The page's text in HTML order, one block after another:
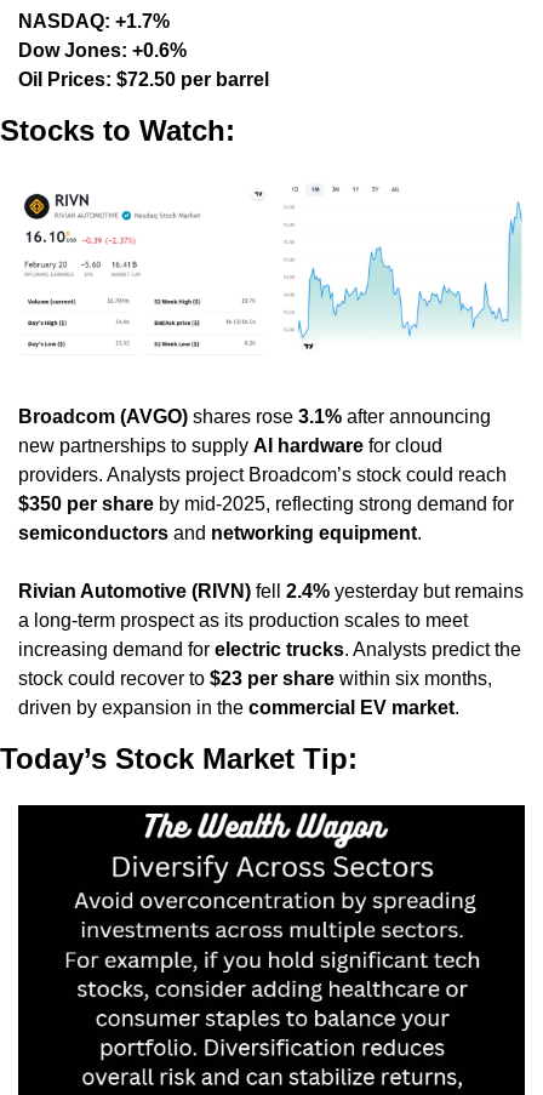
NASDAQ: +1.7%
Dow Jones: +0.6%
Oil Prices: $72.50 per barrel
Stocks to Watch:
Broadcom (AVGO) shares rose 3.1% after announcing
new partnerships to supply AI hardware for cloud
$350 per share
semiconductors and networking equipment.
Rivian Automotive (RIVN) fell 2.4% yesterday but remains
a long-term prospect as its production scales to meet
increasing demand for electric trucks. Analysts predict the
stock could recover to $23 per share within six months,
driven by expansion in the commercial EV market.
Today’s Stock Market Tip: